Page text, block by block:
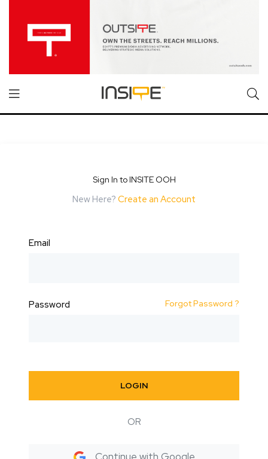
Sign In to INSITE OOH
New Here? Create an Account
Email
Password Forgot Password ?
LOGIN
OR